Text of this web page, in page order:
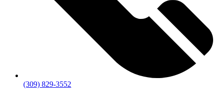
(309) 829-3552